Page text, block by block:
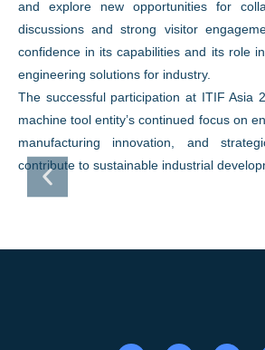
and explore new opportunities for
discussions and strong visitor
confidence in its capabilities and its role
engineering solutions for industry.
The successful participation at ITIF Asia
machine tool entity’s continued focus on
manufacturing innovation, and
contribute to sustainable industrial